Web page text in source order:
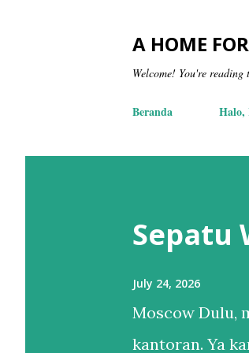
A HOME
Welcome! You're reading
Beranda Halo,
Sepatu
July 24, 2026
Moscow Dulu,
kantoran. Ya